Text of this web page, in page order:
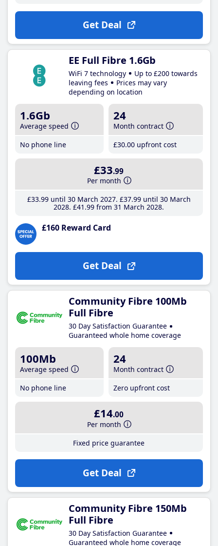
Get Deal
EE Full Fibre 1.6Gb
WiFi 7 technology
Up to £200 towards
leaving fees
Prices may vary
depending on location
1.6Gb
Average speed
No phone line
24
Month contract
£30.00 upfront cost
£33.99
Per month
£33.99until 30 March 2027 £37.99until 30 March
2028 £41 .99 from 31 March 2028
£160 Reward Card
Get Deal
Community Fibre 100Mb
Full Fibre
30 Day Satisfaction Guarantee
Guaranteed whole home coverage
100Mb
Average speed
No phone line
24
Month contract
Zero upfront cost
£14.00
Per month
Fixed price guarantee
Get Deal
Community Fibre 150Mb
Full Fibre
30 Day Satisfaction Guarantee
Guaranteed whole home coverage